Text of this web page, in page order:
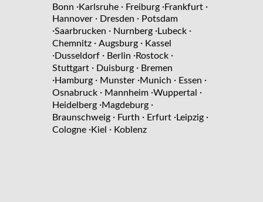
Bonn ·Karlsruhe · Freiburg ·Frankfurt ·
Hannover · Dresden · Potsdam
·Saarbrucken · Nurnberg ·Lubeck ·
Chemnitz · Augsburg · Kassel
·Dusseldorf · Berlin ·Rostock ·
Stuttgart · Duisburg · Bremen
·Hamburg · Munster ·Munich · Essen ·
Osnabruck · Mannheim ·Wuppertal
·
Heidelberg ·Magdeburg ·
Braunschweig · Furth · Erfurt ·Leipzig ·
Cologne ·Kiel · Koblenz